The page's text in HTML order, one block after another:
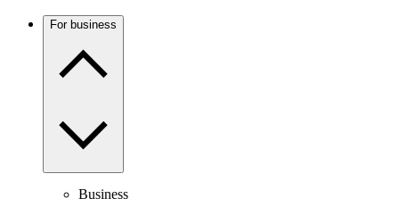
For business
Business